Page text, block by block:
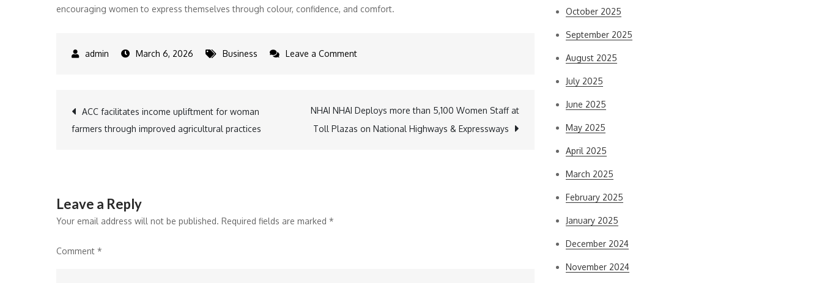
encouraging women to express themselves through colour, confidence, and comfort.
March 6, 2026 Business Leave a Commenton
Post
ACC facilitates income upliftment for woman
farmers through improved agricultural practices
NHAI NHAI Deploys more than 5,100 Women Staff at
Toll Plazas on National Highways & Expressways
Leave a Reply
Your email address will not be published. Required fields are marked *
Comment *
October 2025
September 2025
August 2025
July 2025
June 2025
May 2025
April 2025
March 2025
February 2025
January 2025
December 2024
November 2024